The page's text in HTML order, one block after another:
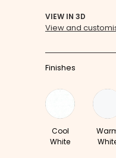
VIEW IN 3D
View and
Finishes
Cool
White